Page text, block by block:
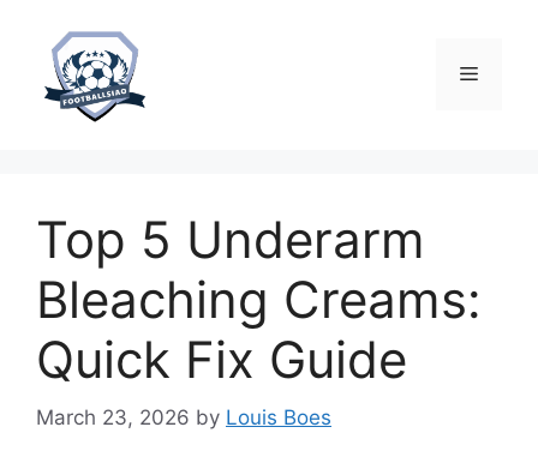
content
Menu
Top 5 Underarm
Bleaching Creams:
Quick Fix Guide
March 23, 2026 by Louis Boes